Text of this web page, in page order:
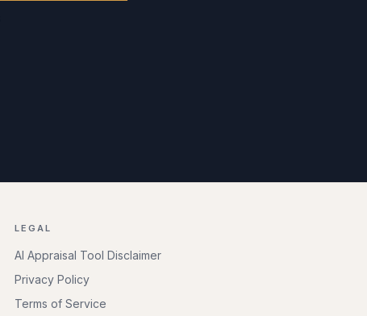
LEGAL
AI Appraisal Tool Disclaimer
Privacy Policy
Terms of Service